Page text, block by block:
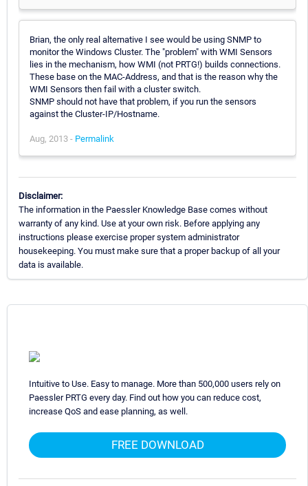
Brian, the only real alternative I see would be using SNMP to
monitor the Windows Cluster. The "problem" with WMI Sensors
lies in the mechanism, how WMI (not PRTG!) builds connections.
These base on the MAC-Address, and that is the reason why the
WMI Sensors then fail with a cluster switch.
SNMP should not have that problem, if you run the sensors
against the Cluster-IP/Hostname.
Aug, 2013 - Permalink
Disclaimer:
The information in the Paessler Knowledge Base comes without
warranty of any kind. Use at your own risk. Before applying any
instructions please exercise proper system administrator
housekeeping. You must make sure that a proper backup of all your
data is available.
Intuitive to Use. Easy to manage. More than 500,000 users rely on
Paessler PRTG every day. Find out how you can reduce cost,
increase QoS and ease planning, as well.
FREE DOWNLOAD